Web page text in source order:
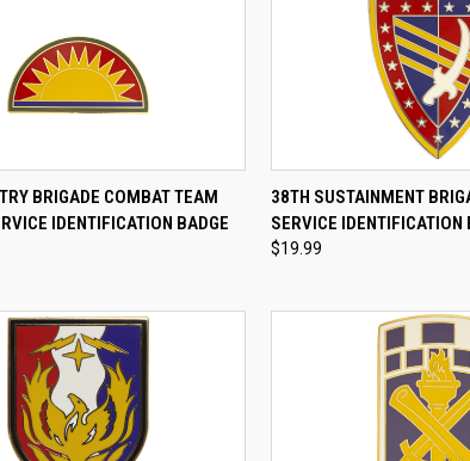
ADD TO CART
BRIGADE COMBAT TEAM
IDENTIFICATION BADGE
QUICK VIEW
Compare
38TH SUSTAINMENT
SERVICE IDENTIFICATION
$19.99